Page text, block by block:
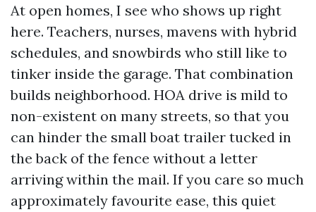
At open homes, I see who shows up right
here. Teachers, nurses, mavens with hybrid
schedules, and snowbirds who still like to
tinker inside the garage. That combination
builds neighborhood. HOA drive is mild to
non-existent on many streets, so that you
can hinder the small boat trailer tucked in
the back of the fence without a letter
arriving within the mail. If you care so much
approximately favourite ease, this quiet